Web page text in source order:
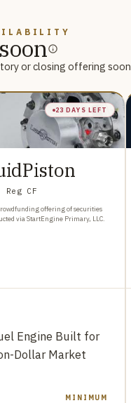
or closing offering soon
23 DAYS LEFT
Reg CF
offering of securities
via StartEngine Primary, LLC.
Engine Built for
Dollar Market
MINIMUM